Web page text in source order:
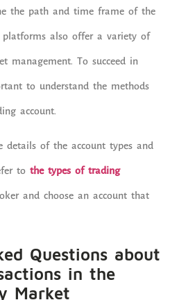
the path and time frame of the
platforms also offer a variety of
management. To succeed in
to understand the methods
account.
details of the account types and
to the types of trading
and choose an account that
Questions about
in the
Market